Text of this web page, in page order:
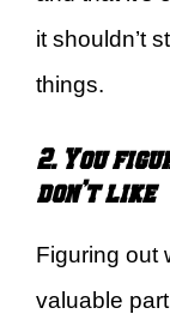
it shouldn’t
things.
2. You
don’t like
Figuring out
valuable